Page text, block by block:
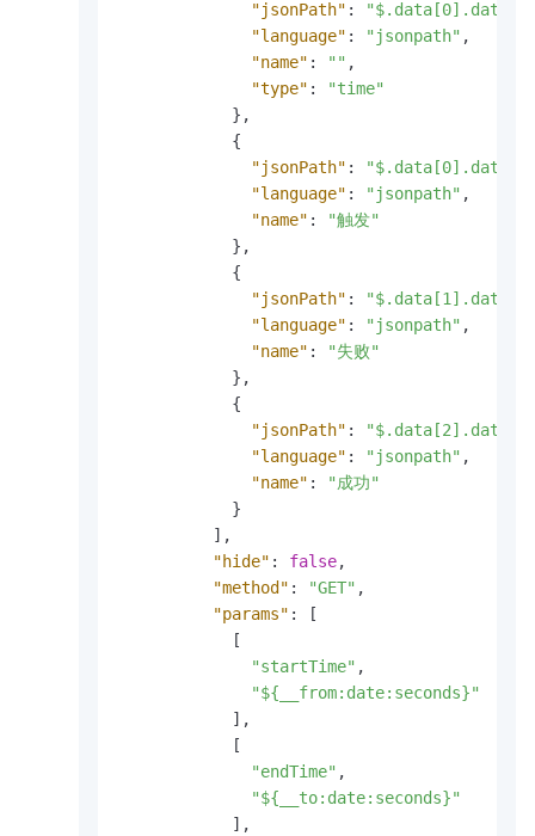
"jsonPath" :
"language" : "jsonpath" ,
"name" : "" ,
"type" :
"time"
} ,
{
"jsonPath" :
"language" : "jsonpath" ,
"name" :
"触发"
} ,
{
"jsonPath" :
"language" : "jsonpath" ,
"name" :
"失败"
} ,
{
"jsonPath" :
"language" : "jsonpath" ,
"name" :
"成功"
}
] ,
"hide" : false,
"method" : "GET" ,
"params" :
[
[
"startTime" ,
"${__from:date:seconds}"
] ,
[
"endTime" ,
"${__to:date:seconds}"
] ,